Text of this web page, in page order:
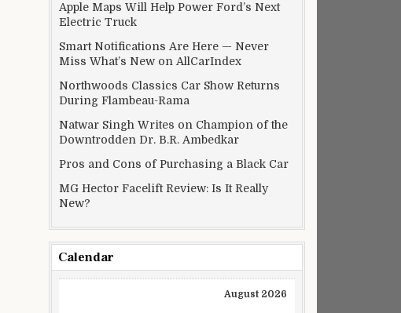
Apple Maps Will Help Power Ford’s Next
Electric Truck
Smart Notifications Are Here — Never
Miss What’s New on AllCarIndex
Northwoods Classics Car Show Returns
During Flambeau-Rama
Natwar Singh Writes on Champion of the
Downtrodden Dr. B.R. Ambedkar
Pros and Cons of Purchasing a Black Car
MG Hector Facelift Review: Is It Really
New?
Calendar
August 2026